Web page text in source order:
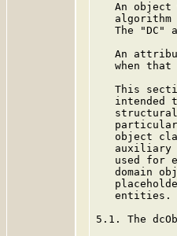
An object
algorithm
The "DC"
An
when that
This
intended
object
auxiliary
used for
domain
   entities.
5.1. The